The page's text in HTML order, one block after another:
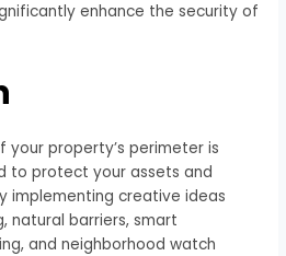
enhance the security of
your property’s perimeter is
to protect your assets and
implementing creative ideas
natural barriers, smart
and neighborhood watch